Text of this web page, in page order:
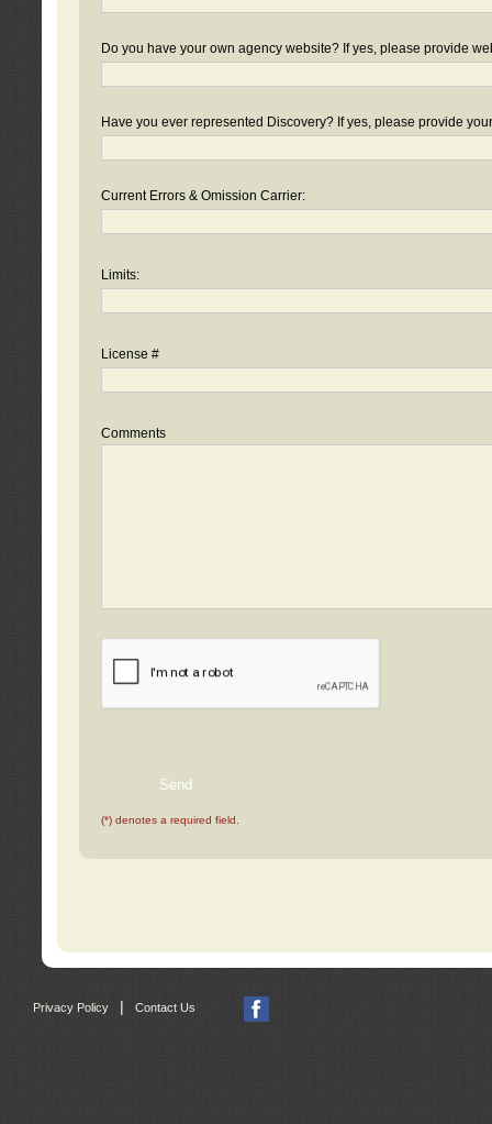
Do you have your own agency website? If yes, please provide
Have you ever represented Discovery? If yes, please provide
Current Errors & Omission Carrier:
Limits:
License #
Comments
(*) denotes a required field.
Privacy Policy Contact Us